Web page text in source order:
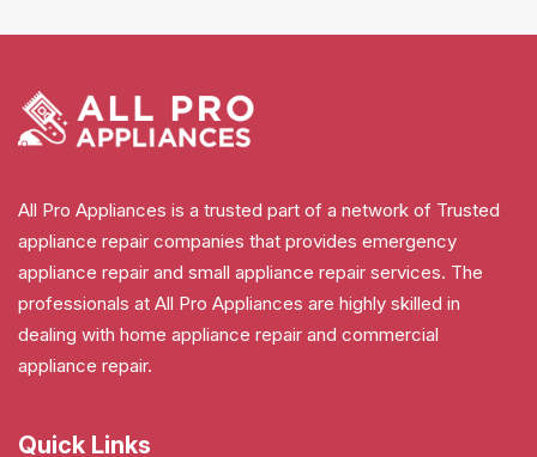
All Pro Appliances is a trusted part of a network of Trusted
appliance repair companies that provides emergency
appliance repair and small appliance repair services. The
professionals at All Pro Appliances are highly skilled in
dealing with home appliance repair and commercial
appliance repair.
Quick Links